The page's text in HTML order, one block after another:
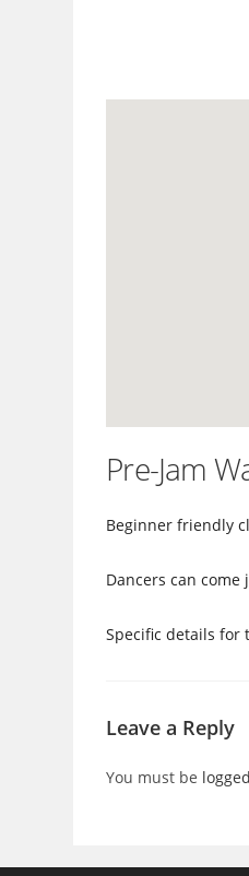
Pre-Jam
Beginner friendly
Dancers can
Specific details for
Leave a Reply
You must be